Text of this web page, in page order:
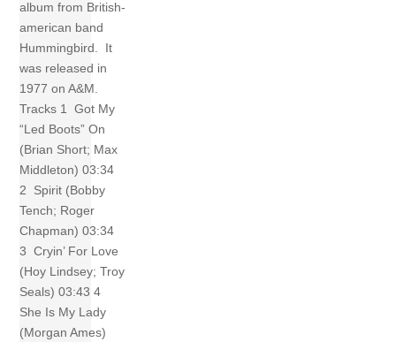
album from British-
american band
Hummingbird. It
was released in
1977 on A&M.
Tracks 1 Got My
“Led Boots” On
(Brian Short; Max
Middleton) 03:34
2 Spirit (Bobby
Tench; Roger
Chapman) 03:34
3 Cryin’ For Love
(Hoy Lindsey; Troy
Seals) 03:43 4
She Is My Lady
(Morgan Ames)